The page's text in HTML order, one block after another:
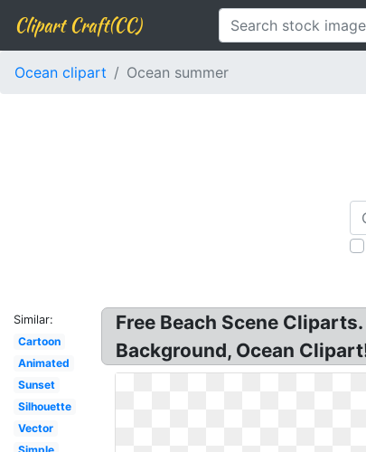
Clipart Craft(CC)
Ocean clipart Ocean summer
Similar:
Cartoon
Animated
Sunset
Silhouette
Vector
Free Beach Scene
Background, Ocean